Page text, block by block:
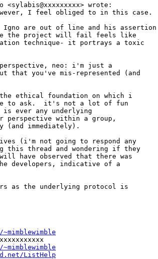
<sylabis@xxxxxxxxx> wrote:
I feel obliged to in this case.
Igno are out of line and his assertion
the project will fail feels like
technique- it portrays a toxic
neo: i'm just a
that you've mis-represented (and
ethical foundation on which i
to ask.  it's not a lot of fun
ever any underlying
perspective within a group,
(and immediately).
(i'm not going to respond any
this thread and wondering if they
have observed that there was
developers, indicative of a
as the underlying protocol is
ListHelp